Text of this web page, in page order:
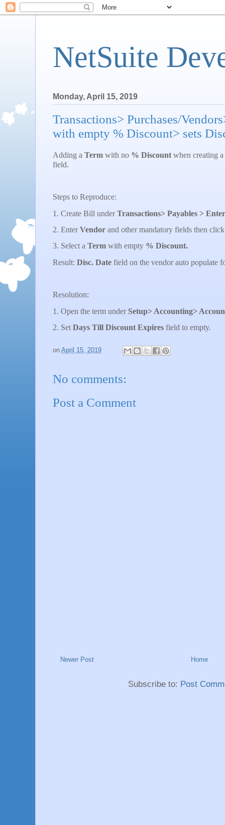
NetSuite
Monday, April 15, 2019
Transactions> Purchases/
with empty % Discount> sets
Adding a Term with no % Discount when creating
field.
Steps to Reproduce:
1. Create Bill underTransactions> Payables >
2. EnterVendor and other mandatory fields then
3. Select a Term with empty % Discount.
Result: Disc. Date field on the vendor auto populate
Resolution:
1. Open the term under Setup> Accounting>
2. Set Days Till Discount Expires field to empty.
on April 15, 2019
No comments:
Post a Comment
Newer Post Home
Subscribe to: Post